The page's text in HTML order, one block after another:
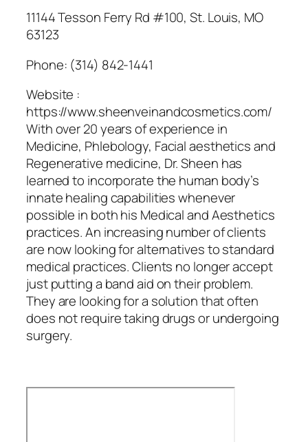
11144 Tesson Ferry Rd #100, St. Louis, MO
63123
Phone: (314) 842-1441
Website :
https://www.sheenveinandcosmetics.com/
With over 20 years of experience in
Medicine, Phlebology, Facial aesthetics and
Regenerative medicine, Dr. Sheen has
learned to incorporate the human body’s
innate healing capabilities whenever
possible in both his Medical and Aesthetics
practices. An increasing number of clients
are now looking for alternatives to standard
medical practices. Clients no longer accept
just putting a band aid on their problem.
They are looking for a solution that often
does not require taking drugs or undergoing
surgery.